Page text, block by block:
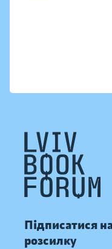
Підписатися
розсилку